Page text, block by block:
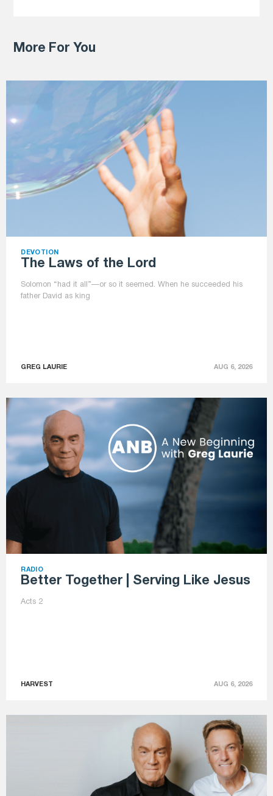
More For You
DEVOTION
The Laws of the Lord
Solomon “had it all”—or so it seemed. When he succeeded his
father David as king
GREG LAURIE AUG 6, 2026
RADIO
Better Together | Serving Like Jesus
Acts 2
HARVEST AUG 6, 2026